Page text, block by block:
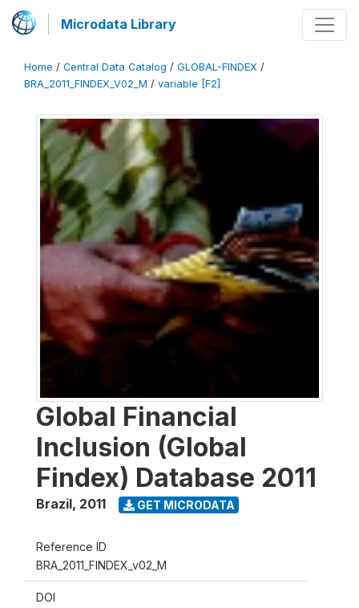
Microdata Library
Home / Central Data Catalog / GLOBAL-FINDEX /
BRA_2011_FINDEX_V02_M / variable [F2]
Global Financial
Inclusion (Global
Findex) Database 2011
Brazil, 2011 GET MICRODATA
Reference ID
BRA_2011_FINDEX_v02_M
DOI